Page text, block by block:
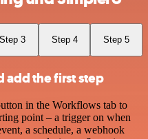
Step 3 Step 4 Step 5
add the first step
in the Workflows tab to
point – a trigger on when
a schedule, a webhook